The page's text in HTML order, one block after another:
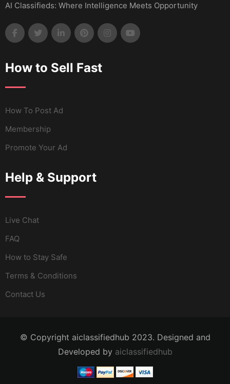
AI Classifieds: Where Intelligence Meets Opportunity
How to Sell Fast
How To Post Ad
Membership
Promote Your Ad
Help & Support
Live Chat
FAQ
How to Stay Safe
Terms & Conditions
Contact Us
© Copyright aiclassifiedhub 2023. Designed and
Developed by aiclassifiedhub